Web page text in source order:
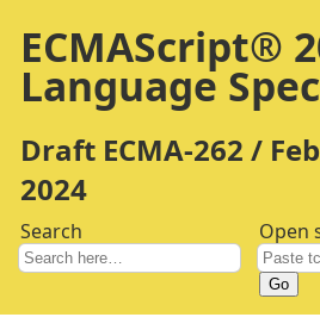
ECMAScript®
Language
Draft ECMA-262 /
2024
Search Open
Go